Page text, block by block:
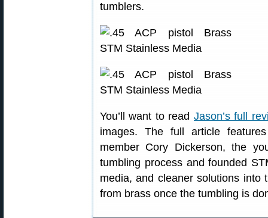
tumblers.
You’ll want to read Jason’s full
images. The full article
member Cory Dickerson, the
tumbling process and founded
media, and cleaner solutions into
from brass once the tumbling is